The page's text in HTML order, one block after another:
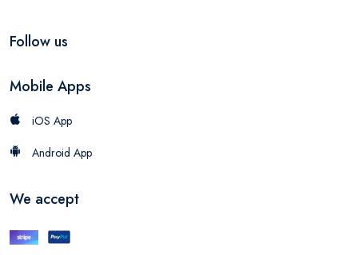
Follow us
Mobile Apps
iOS App
Android App
We accept